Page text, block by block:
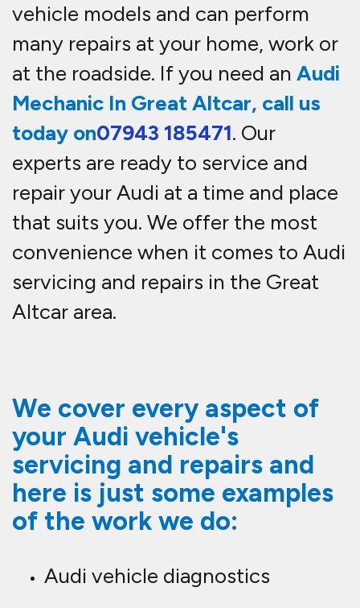
vehicle models and can perform
many repairs at your home, work or
at the roadside. If you need an Audi
Mechanic In Great Altcar, call us
today on07943 185471. Our
experts are ready to service and
repair your Audi at a time and place
that suits you. We offer the most
convenience when it comes to Audi
servicing and repairs in the Great
Altcar area.
We cover every aspect of
your Audi vehicle's
servicing and repairs and
here is just some examples
of the work we do:
Audi vehicle diagnostics